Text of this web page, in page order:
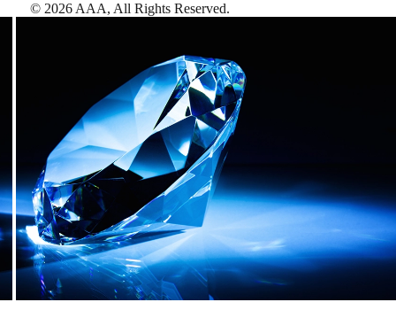
© 2026 AAA, All Rights Reserved.